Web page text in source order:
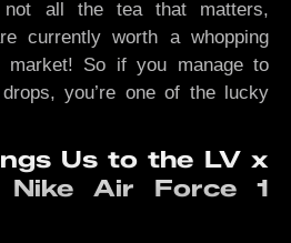
not all the tea that matters,
currently worth a whopping
market! So if you manage to
you’re one of the lucky
Us to the LV x
Air Force 1